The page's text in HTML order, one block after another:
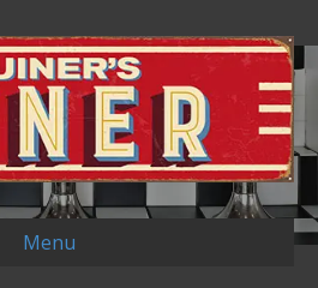
Menu